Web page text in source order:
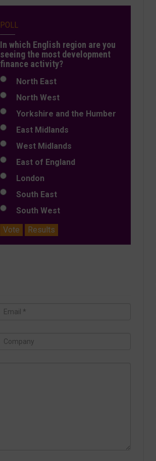
POLL
In which English region are you
seeing the most development
finance activity?
North East
North West
Yorkshire and the Humber
East Midlands
West Midlands
East of England
London
South East
South West
Vote
Results